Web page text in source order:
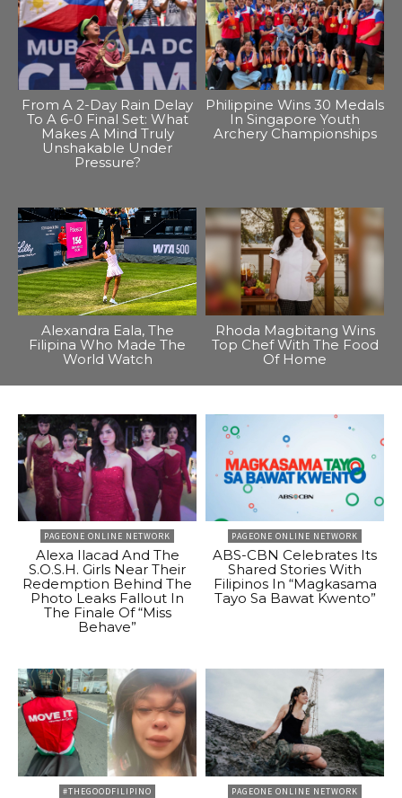
From A 2-Day Rain Delay
To A 6-0 Final Set: What
Makes A Mind Truly
Unshakable Under
Pressure?
Philippine Wins 30 Medals
In Singapore Youth
Archery Championships
Alexandra Eala, The
Filipina Who Made The
World Watch
Rhoda Magbitang Wins
Top Chef With The Food
Of Home
PAGEONE ONLINE NETWORK
Alexa Ilacad And The
S.O.S.H. Girls Near Their
Redemption Behind The
Photo Leaks Fallout In
The Finale Of “Miss
Behave”
PAGEONE ONLINE NETWORK
ABS-CBN Celebrates Its
Shared Stories With
Filipinos In “Magkasama
Tayo Sa Bawat Kwento”
#THEGOODFILIPINO PAGEONE ONLINE NETWORK